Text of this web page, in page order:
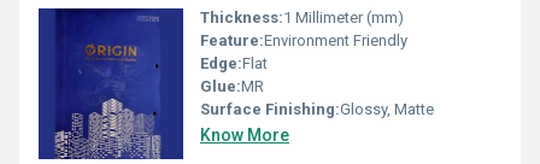
Thickness:1 Millimeter (mm)
Feature:Environment Friendly
Edge:Flat
Glue:MR
Surface Finishing:Glossy, Matte
Know More